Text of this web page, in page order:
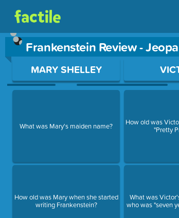
Frankenstein Review -
Use arrow keys to move between questions.
MARY SHELLEY
What was Mary's maiden name?
How old was Mary when she started
writing Frankenstein?
How old was
"Pretty
What was
who was "seven